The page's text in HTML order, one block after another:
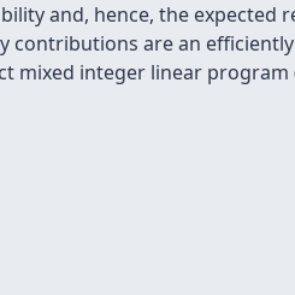
and, hence, the
contributions are an
mixed integer linear